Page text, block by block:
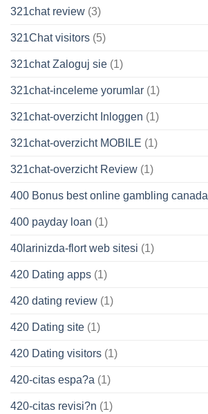
321chat review (3)
321Chat visitors (5)
321chat Zaloguj sie (1)
321chat-inceleme yorumlar (1)
321chat-overzicht Inloggen (1)
321chat-overzicht MOBILE (1)
321chat-overzicht Review (1)
400 Bonus best online gambling canada
400 payday loan (1)
40larinizda-flort web sitesi (1)
420 Dating apps (1)
420 dating review (1)
420 Dating site (1)
420 Dating visitors (1)
420-citas espa?a (1)
420-citas revisi?n (1)